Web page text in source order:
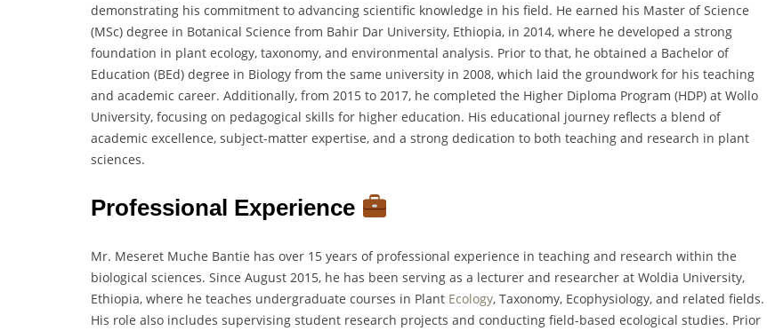
demonstrating his commitment to advancing scientific knowledge in his field. He earned his Master of Science
(MSc) degree in Botanical Science from Bahir Dar University, Ethiopia, in 2014, where he developed a strong
foundation in plant ecology, taxonomy, and environmental analysis. Prior to that, he obtained a Bachelor of
Education (BEd) degree in Biology from the same university in 2008, which laid the groundwork for his teaching
and academic career. Additionally, from 2015 to 2017, he completed the Higher Diploma Program (HDP) at Wollo
University, focusing on pedagogical skills for higher education. His educational journey reflects a blend of
academic excellence, subject-matter expertise, and a strong dedication to both teaching and research in plant
sciences.
Professional Experience
Mr. Meseret Muche Bantie has over 15 years of professional experience in teaching and research within the
biological sciences. Since August 2015, he has been serving as a lecturer and researcher at Woldia University,
Ethiopia, where he teaches undergraduate courses in Plant Ecology, Taxonomy, Ecophysiology, and related fields.
His role also includes supervising student research projects and conducting field-based ecological studies. Prior